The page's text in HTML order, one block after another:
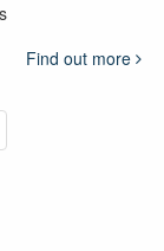
Find out more